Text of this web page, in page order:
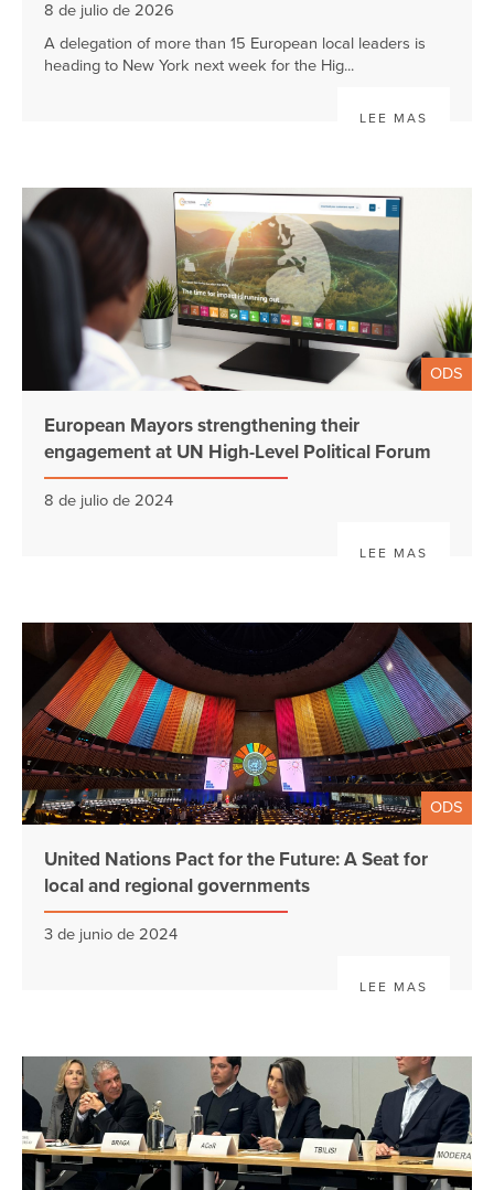
8 de julio de 2026
A delegation of more than 15 European local leaders is
heading to New York next week for the Hig...
LEE MAS
ODS
European Mayors strengthening their
engagement at UN High-Level Political Forum
8 de julio de 2024
LEE MAS
ODS
United Nations Pact for the Future: A Seat for
local and regional governments
3 de junio de 2024
LEE MAS